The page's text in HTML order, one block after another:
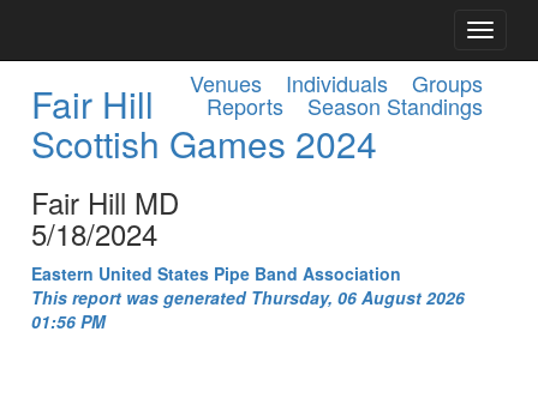
Groups
Individuals
Venues
Season Standings
Reports
Fair Hill
Scottish Games 2024
Fair Hill MD
5/18/2024
Eastern United States Pipe Band Association
This report was generated Thursday, 06 August 2026
01:56 PM